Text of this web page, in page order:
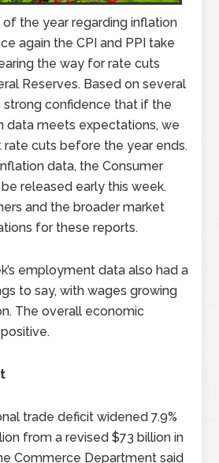
the year regarding inflation
again the CPI and PPI take
the way for rate cuts
Reserves. Based on several
strong confidence that if the
data meets expectations, we
cuts before the year ends.
data, the Consumer
released early this week.
and the broader market
for these reports.
employment data also had a
to say, with wages growing
The overall economic
trade deficit widened 7.9%
from a revised $73 billion in
Commerce Department said